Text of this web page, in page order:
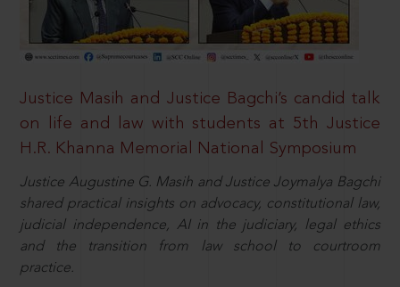
Justice Masih and Justice Bagchi’s candid talk
on life and law with students at 5th Justice
H.R. Khanna Memorial National Symposium
Justice Augustine G. Masih and Justice Joymalya Bagchi
shared practical insights on advocacy, constitutional law,
judicial independence, AI in the judiciary, legal ethics
and the transition from law school to courtroom
practice.